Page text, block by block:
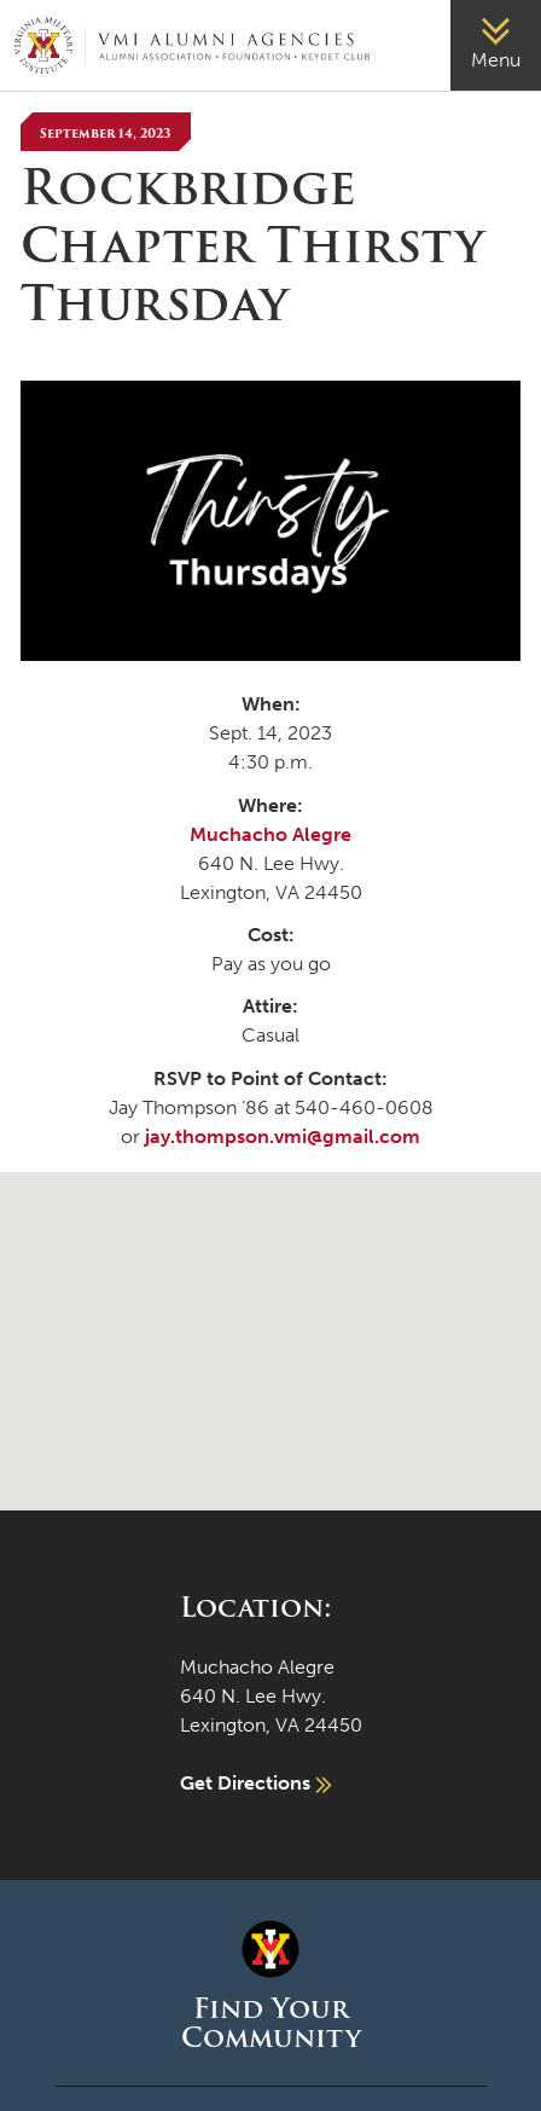
VMI-ALUMNI Menu
September 14, 2023
Rockbridge
Chapter Thirsty
Thursday
When:
Sept. 14, 2023
4:30 p.m.
Where:
Muchacho Alegre
640 N. Lee Hwy.
Lexington, VA 24450
Cost:
Pay as you go
Attire:
Casual
RSVP to Point of Contact:
Jay Thompson ’86 at 540-460-0608
or jay.thompson.vmi@gmail.com
Location:
Muchacho Alegre
640 N. Lee Hwy.
Lexington, VA 24450
Get Directions
Find Your
Community